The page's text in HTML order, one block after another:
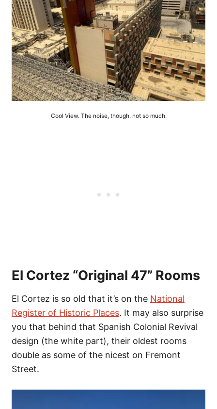
Cool View. The noise, though, not so much.
El Cortez “Original 47” Rooms
El Cortez is so old that it’s on the National
Register of Historic Places. It may also surprise
you that behind that Spanish Colonial Revival
design (the white part), their oldest rooms
double as some of the nicest on Fremont
Street.